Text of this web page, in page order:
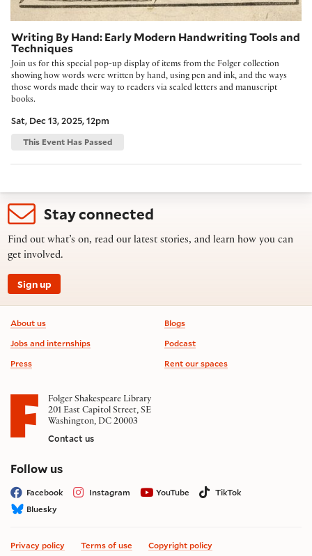
Writing By Hand: Early Modern Handwriting Tools and
Techniques
Join us for this special pop-up display of items from the Folger collection
showing how words were written by hand, using pen and ink, and the ways
those words made their way to readers via sealed letters and manuscript
books.
Sat, Dec 13, 2025, 12pm
This Event Has Passed
Stay connected
Find out what’s on, read our latest stories, and learn how you can
get involved.
Sign up
Footer information
About us
Jobs and internships
Press
Blogs
Podcast
Rent our spaces
Folger Shakespeare Library
201 East Capitol Street, SE
Washington, DC 20003
Contact us
Follow uson social media
Facebook Instagram YouTube
TikTok
Bluesky
Privacy policy Terms of use Copyright policy